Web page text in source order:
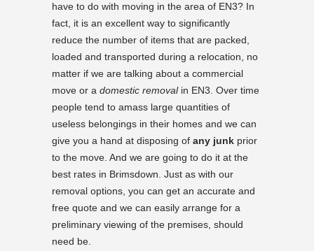
have to do with moving in the area of EN3? In
fact, it is an excellent way to significantly
reduce the number of items that are packed,
loaded and transported during a relocation, no
matter if we are talking about a commercial
move or a domestic removalin EN3. Over time
people tend to amass large quantities of
useless belongings in their homes and we can
give you a hand at disposing of any junk prior
to the move. And we are going to do it at the
best rates in Brimsdown. Just as with our
removal options, you can get an accurate and
free quote and we can easily arrange for a
preliminary viewing of the premises, should
need be.